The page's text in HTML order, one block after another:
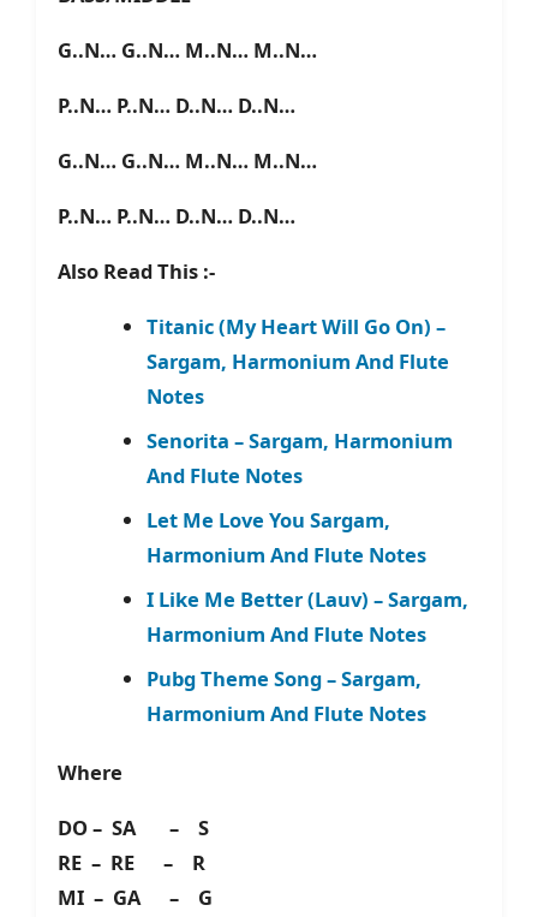
G..N… G..N… M..N… M..N…
P..N… P..N… D..N… D..N…
G..N… G..N… M..N… M..N…
P..N… P..N… D..N… D..N…
Also Read This :-
Titanic (My Heart Will Go On) –
Sargam, Harmonium And Flute
Notes
Senorita – Sargam, Harmonium
And Flute Notes
Let Me Love You Sargam,
Harmonium And Flute Notes
I Like Me Better (Lauv) – Sargam,
Harmonium And Flute Notes
Pubg Theme Song – Sargam,
Harmonium And Flute Notes
Where
DO – SA – S
RE – RE – R
MI – GA – G